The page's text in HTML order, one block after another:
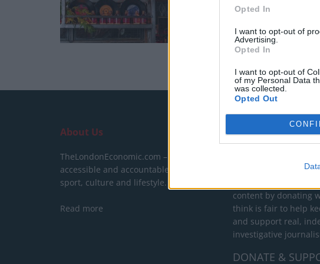
Opted In
I want to opt-out of
Advertising.
Opted In
I want to opt-out of
of my Personal Data
was collected.
Opted Out
About Us
TheLondonEconomic.com – Open,
accessible and accountable news,
sport, culture and lifestyle.
Read more
SUPPORT
behind a paywall. If
content by donating
think is fair to help
and support real,
investigative
DONATE &